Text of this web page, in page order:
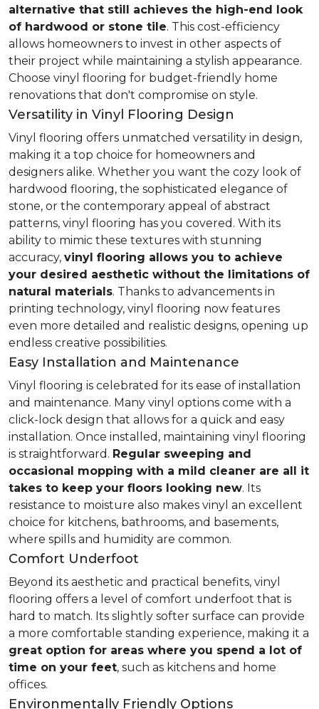
alternative that still achieves the high-end look
of hardwood or stone tile. This cost-efficiency
allows homeowners to invest in other aspects of
their project while maintaining a stylish appearance.
Choose vinyl flooring for budget-friendly home
renovations that don't compromise on style.
Versatility in Vinyl Flooring Design
Vinyl flooring offers unmatched versatility in design,
making it a top choice for homeowners and
designers alike. Whether you want the cozy look of
hardwood flooring, the sophisticated elegance of
stone, or the contemporary appeal of abstract
patterns, vinyl flooring has you covered. With its
ability to mimic these textures with stunning
accuracy, vinyl flooring allows you to achieve
your desired aesthetic without the limitations of
natural materials. Thanks to advancements in
printing technology, vinyl flooring now features
even more detailed and realistic designs, opening up
endless creative possibilities.
Easy Installation and Maintenance
Vinyl flooring is celebrated for its ease of installation
and maintenance. Many vinyl options come with a
click-lock design that allows for a quick and easy
installation. Once installed, maintaining vinyl flooring
is straightforward. Regular sweeping and
occasional mopping with a mild cleaner are all it
takes to keep your floors looking new. Its
resistance to moisture also makes vinyl an excellent
choice for kitchens, bathrooms, and basements,
where spills and humidity are common.
Comfort Underfoot
Beyond its aesthetic and practical benefits, vinyl
flooring offers a level of comfort underfoot that is
hard to match. Its slightly softer surface can provide
a more comfortable standing experience, making it a
great option for areas where you spend a lot of
time on your feet, such as kitchens and home
offices.
Environmentally Friendly Options